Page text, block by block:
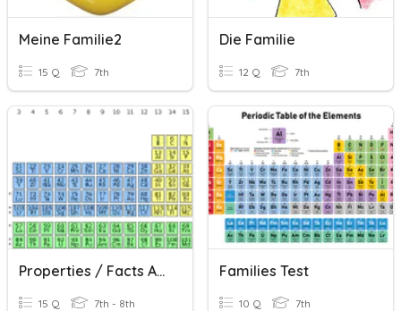
Meine Familie2
15 Q 7th
Die Familie
12 Q 7th
Properties / Facts About Element Families
15 Q 7th - 8th
Families Test
10 Q 7th